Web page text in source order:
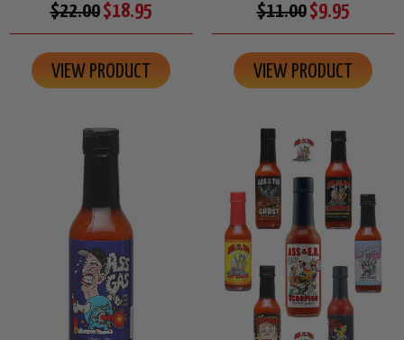
$22.00$18.95
VIEW PRODUCT
$11.00$9.95
VIEW PRODUCT